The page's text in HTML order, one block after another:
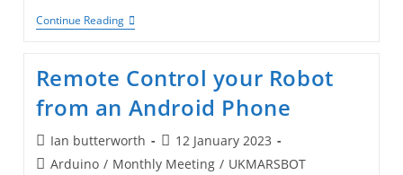
Continue ReadingArduino
IDE
Raspberry
Pi
Pico
(or
RP2040
Based
Boards)
Remote Control your Robot
from an Android Phone
Post
author:
Ian butterworth
Post
published:
12 January 2023
PostArduino / Monthly Meeting / UKMARSBOT